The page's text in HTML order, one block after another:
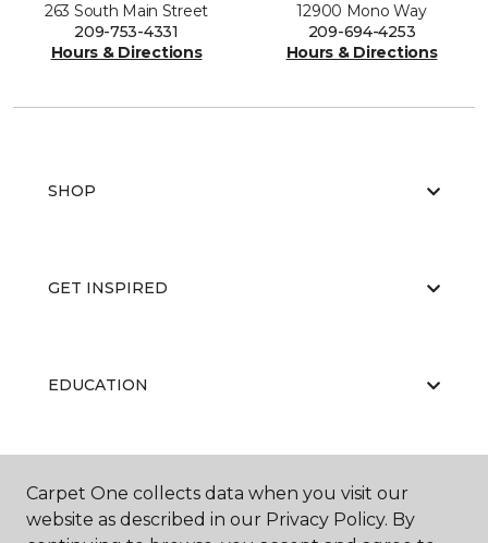
263 South Main Street
209-753-4331
Hours & Directions
12900 Mono Way
209-694-4253
Hours & Directions
SHOP
GET INSPIRED
EDUCATION
ABOUT US
Carpet One collects data when you visit our
website as described in our Privacy Policy. By